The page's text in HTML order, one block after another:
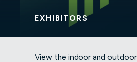
EXHIBITORS
View the indoor and outdoor